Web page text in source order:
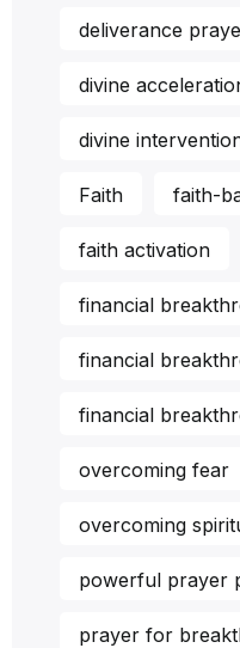
deliverance
divine
divine
Faith faith-
faith activation
financial
financial
financial
overcoming fear
overcoming
powerful prayer
prayer for